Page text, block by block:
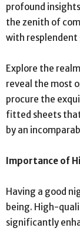
profound
the zenith of
with resplendent
Explore the
reveal the most
procure the
fitted sheets that
by an
Importance of
Having a good
being. High-
significantly